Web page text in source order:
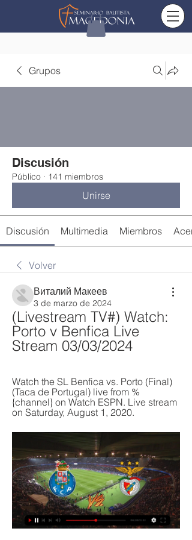
Grupos
Discusión
Público · 141 miembros
Unirse
Discusión Multimedia Miembros
Volver
Виталий Макеев
3 de marzo de 2024
(Livestream TV#) Watch:
Porto v Benfica Live
Stream 03/03/2024
Watch the SL Benfica vs. Porto (Final)
(Taca de Portugal) live from %
{channel} on Watch ESPN. Live stream
on Saturday, August 1, 2020.